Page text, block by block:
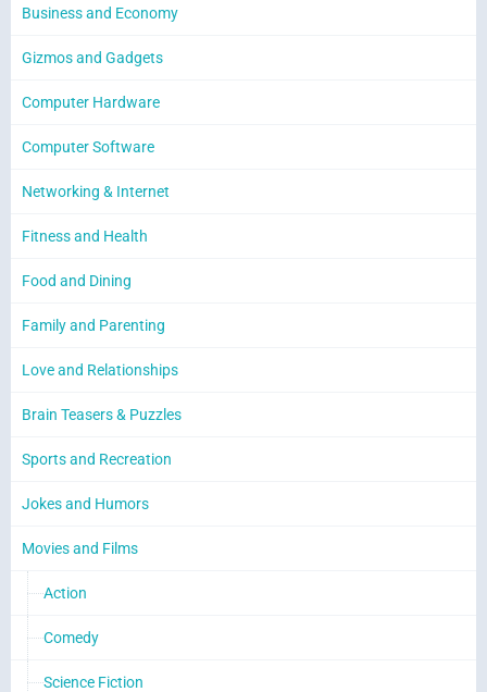
Business and Economy
Gizmos and Gadgets
Computer Hardware
Computer Software
Networking & Internet
Fitness and Health
Food and Dining
Family and Parenting
Love and Relationships
Brain Teasers & Puzzles
Sports and Recreation
Jokes and Humors
Movies and Films
Action
Comedy
Science Fiction